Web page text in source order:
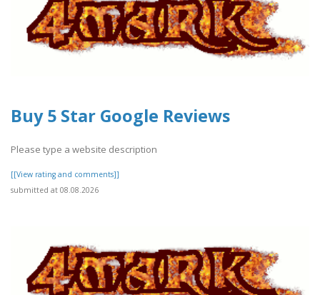
Buy 5 Star Google Reviews
Please type a website description
[[View rating and comments]]
submitted at 08.08.2026